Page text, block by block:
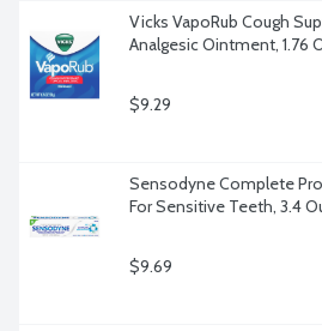
Vicks VapoRub Cough
Analgesic Ointment, 1.76
$9.29
Sensodyne Complete
For Sensitive Teeth, 3.4
$9.69